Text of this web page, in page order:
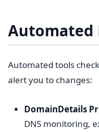
Automated tools
alert you to changes:
DomainDetails
DNS monitoring,